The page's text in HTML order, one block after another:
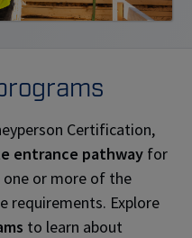
Certification,
entrance pathway for
or more of the
requirements. Explore
to learn about